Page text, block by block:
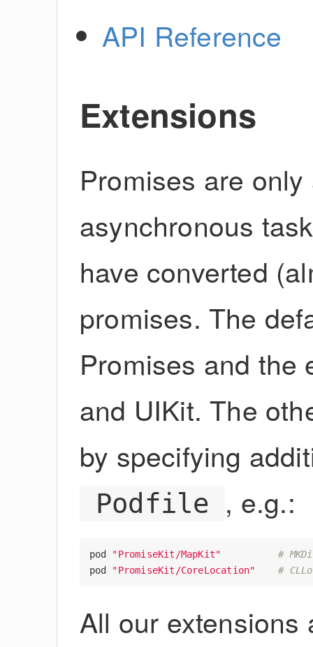
API Reference
Extensions
Promises are
asynchronous
have converted
promises. The
Promises and the
and UIKit. The
by specifying
Podfile , e.g.:
pod "PromiseKit/MapKit"
#
pod
"PromiseKit/CoreLocation" #
All our extensions